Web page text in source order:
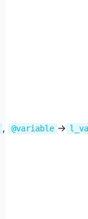
, @variable →